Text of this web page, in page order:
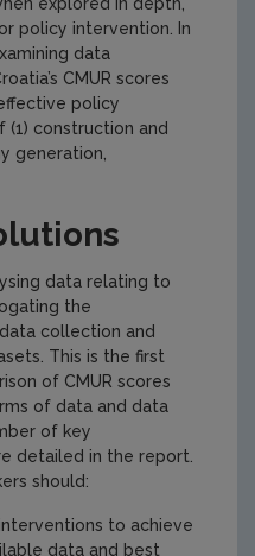
policy intervention. In
data
CMUR scores
policy
(1) construction and
generation,
data relating to
the
collection and
This is the first
of CMUR scores
of data and data
of key
detailed in the report.
should:
to achieve
data and best